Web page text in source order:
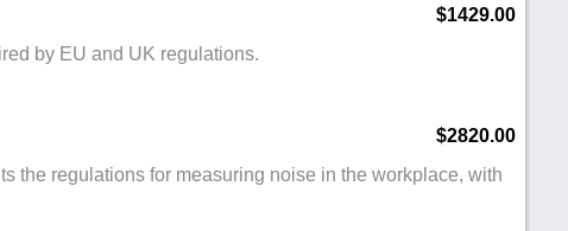
$1429.00
by EU and UK regulations.
$2820.00
the regulations for measuring noise in the workplace, with